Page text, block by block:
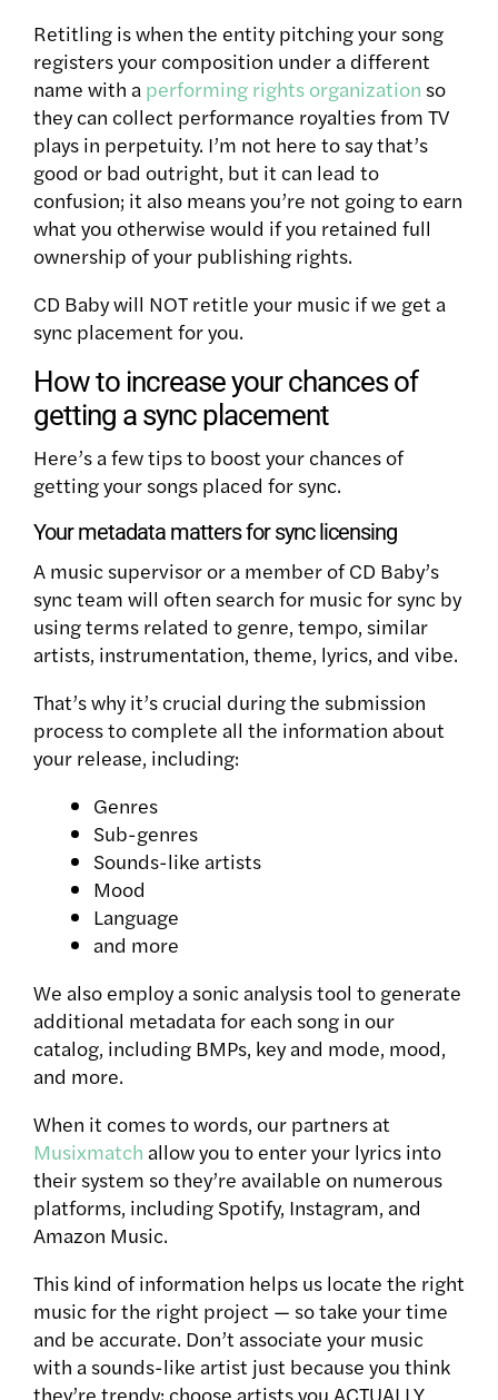
Retitling is when the entity pitching your song
registers your composition under a different
name with a performing rights organization so
they can collect performance royalties from TV
plays in perpetuity. I’m not here to say that’s
good or bad outright, but it can lead to
confusion; it also means you’re not going to earn
what you otherwise would if you retained full
ownership of your publishing rights.
CD Baby will NOT retitle your music if we get a
sync placement for you.
How to increase your chances of
getting a sync placement
Here’s a few tips to boost your chances of
getting your songs placed for sync.
Your metadata matters for sync licensing
A music supervisor or a member of CD Baby’s
sync team will often search for music for sync by
using terms related to genre, tempo, similar
artists, instrumentation, theme, lyrics, and vibe.
That’s why it’s crucial during the submission
process to complete all the information about
your release, including:
Genres
Sub-genres
Sounds-like artists
Mood
Language
and more
We also employ a sonic analysis tool to generate
additional metadata for each song in our
catalog, including BMPs, key and mode, mood,
and more.
When it comes to words, our partners at
Musixmatch allow you to enter your lyrics into
their system so they’re available on numerous
platforms, including Spotify, Instagram, and
Amazon Music.
This kind of information helps us locate the right
music for the right project — so take your time
and be accurate. Don’t associate your music
with a sounds-like artist just because you think
they’re trendy; choose artists you ACTUALLY